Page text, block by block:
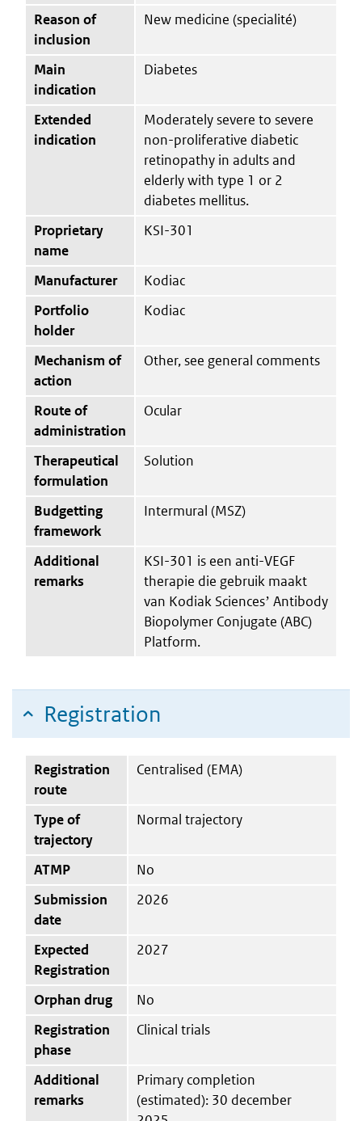
Reason of
inclusion
New medicine (specialité)
Main
indication
Diabetes
Extended
indication
Moderately severe to severe
non-proliferative diabetic
retinopathy in adults and
elderly with type 1 or 2
diabetes mellitus.
Proprietary
name
KSI-301
Manufacturer
Kodiac
Portfolio
holder
Kodiac
Mechanism of
action
Other, see general comments
Route of
administration
Ocular
Therapeutical
formulation
Solution
Budgetting
framework
Intermural (MSZ)
Additional
remarks
KSI-301 is een anti-VEGF
therapie die gebruik maakt
van Kodiak Sciencesʼ Antibody
Biopolymer Conjugate (ABC)
Platform.
Registration
Registration
route
Centralised (EMA)
Type of
trajectory
Normal trajectory
ATMP
No
Submission
date
2026
Expected
Registration
2027
Orphan drug
No
Registration
phase
Clinical trials
Additional
remarks
Primary completion
(estimated): 30 december